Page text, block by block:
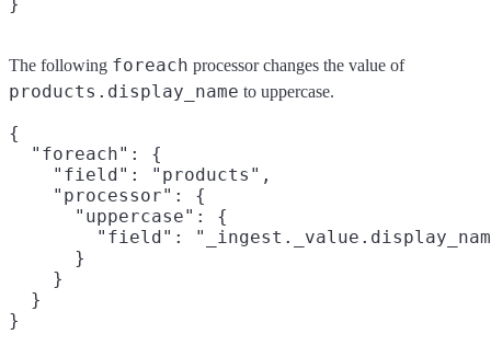
The following foreach processor changes the value of
products.display_name to uppercase.
{
  "foreach": {
    "field": "products",
    "processor": {
      "uppercase": {
"field":
      }
    }
  }